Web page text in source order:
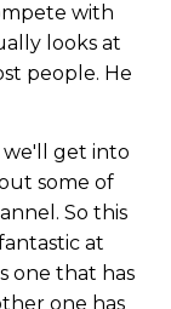
with
looks at
people. He
we'll get into
some of
So this
at
one that has
one has